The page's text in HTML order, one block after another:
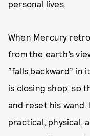
personal lives.
When Mercury
from the earth’s
“falls backward” in
is closing shop, so
and reset his wand.
practical, physical,